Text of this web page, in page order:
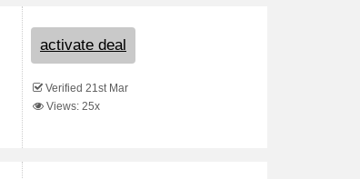
activate deal
Verified 21st Mar
Views: 25x